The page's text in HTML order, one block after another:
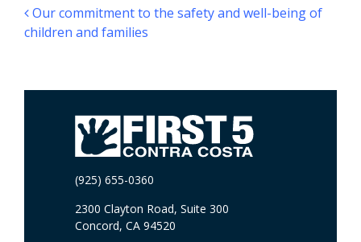
Post navigation
Our commitment to the safety and well-being of
children and families
(925) 655-0360
2300 Clayton Road, Suite 300
Concord, CA 94520